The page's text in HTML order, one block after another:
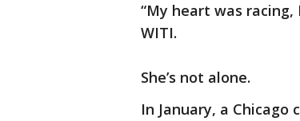
“My heart was
WITI.
She’s not alone.
In January, a Chicago